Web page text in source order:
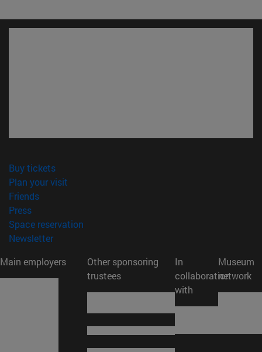
Buy tickets(opens in new window)
Plan your visit
Friends(opens in new window)
Press(opens in new window)
Space reservation
Newsletter(opens in new window)
Main employers
Other sponsoring
trustees
In
collaboration
with
Museum
network